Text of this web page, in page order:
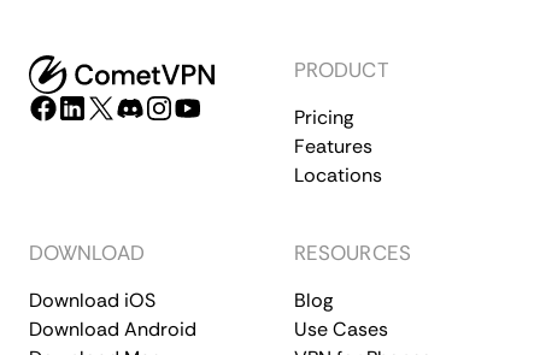
PRODUCT
Pricing
Features
Locations
DOWNLOAD
Download iOS
Download Android
RESOURCES
Blog
Use Cases